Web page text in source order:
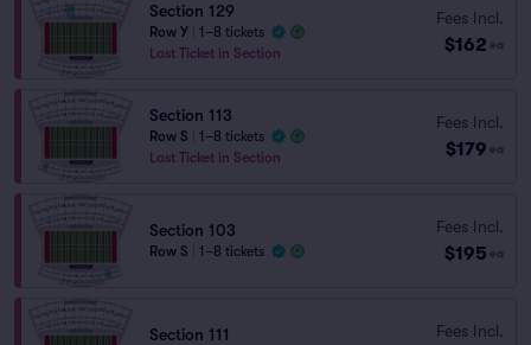
Section 129
Row Y
1–8 tickets
Last Ticket in Section
Fees Incl.
$162 ea
Section 113
Row S
1–8 tickets
Last Ticket in Section
Fees Incl.
$179 ea
Section 103
Row S 1–8 tickets
Fees Incl.
$195 ea
Section 111 Fees Incl.